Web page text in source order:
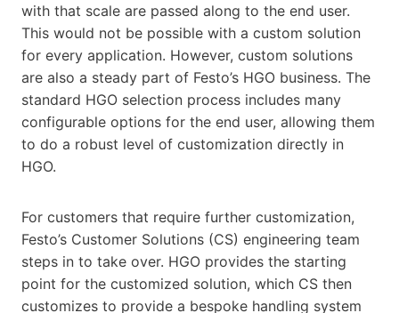
with that scale are passed along to the end user.
This would not be possible with a custom solution
for every application. However, custom solutions
are also a steady part of Festo’s HGO business. The
standard HGO selection process includes many
configurable options for the end user, allowing them
to do a robust level of customization directly in
HGO.
For customers that require further customization,
Festo’s Customer Solutions (CS) engineering team
steps in to take over. HGO provides the starting
point for the customized solution, which CS then
customizes to provide a bespoke handling system